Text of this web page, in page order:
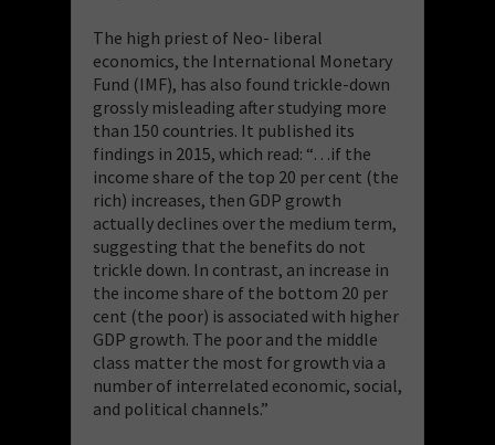
The high priest of Neo- liberal
economics, the International Monetary
Fund (IMF), has also found trickle-down
grossly misleading after studying more
than 150 countries. It published its
findings in 2015, which read: “…if the
income share of the top 20 per cent (the
rich) increases, then GDP growth
actually declines over the medium term,
suggesting that the benefits do not
trickle down. In contrast, an increase in
the income share of the bottom 20 per
cent (the poor) is associated with higher
GDP growth. The poor and the middle
class matter the most for growth via a
number of interrelated economic, social,
and political channels.”